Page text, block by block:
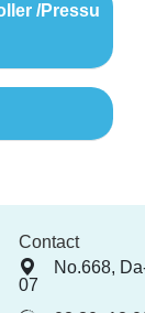
/Pressu
Contact
No.668,
07